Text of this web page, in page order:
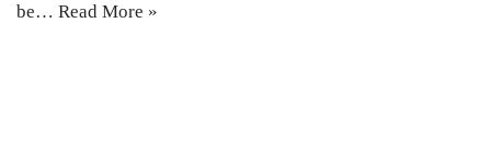
be… Read More »